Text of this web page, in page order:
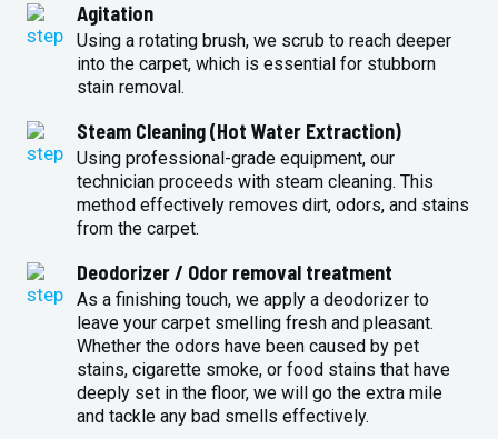
Agitation
Using a rotating brush, we scrub to reach deeper
into the carpet, which is essential for stubborn
stain removal.
Steam Cleaning (Hot Water Extraction)
Using professional-grade equipment, our
technician proceeds with steam cleaning. This
method effectively removes dirt, odors, and stains
from the carpet.
Deodorizer / Odor removal treatment
As a finishing touch, we apply a deodorizer to
leave your carpet smelling fresh and pleasant.
Whether the odors have been caused by pet
stains, cigarette smoke, or food stains that have
deeply set in the floor, we will go the extra mile
and tackle any bad smells effectively.